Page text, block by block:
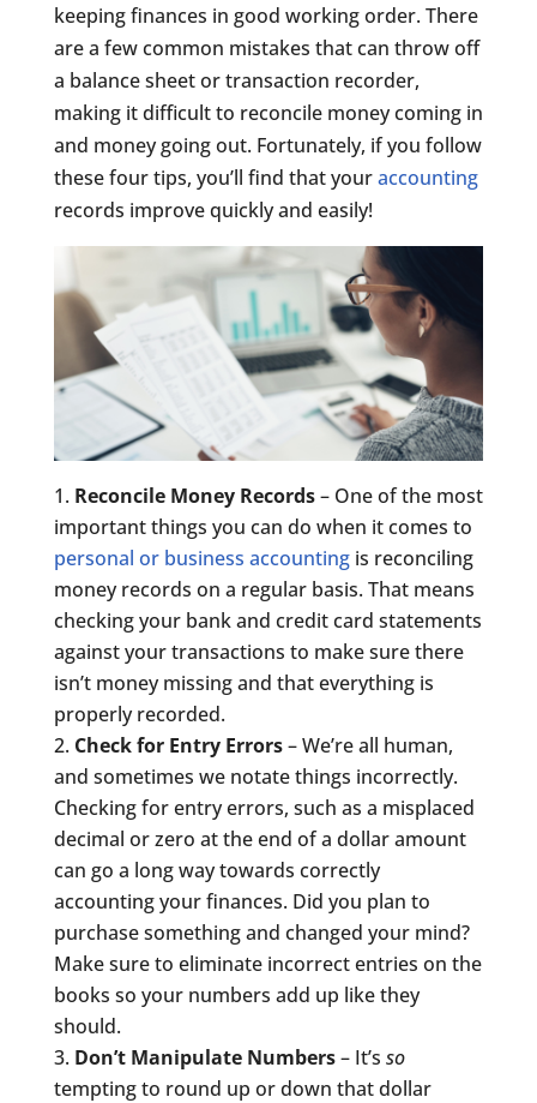
keeping finances in good working order. There
are a few common mistakes that can throw off
a balance sheet or transaction recorder,
making it difficult to reconcile money coming in
and money going out. Fortunately, if you follow
these four tips, you’ll find that youraccounting
records improve quickly and easily!
Reconcile Money Records– One of the most
important things you can do when it comes to
personal or business accountingis reconciling
money records on a regular basis. That means
checking your bank and credit card statements
against your transactions to make sure there
isn’t money missing and that everything is
properly recorded.
Check for Entry Errors– We’re all human,
and sometimes we notate things incorrectly.
Checking for entry errors, such as a misplaced
decimal or zero at the end of a dollar amount
can go a long way towards correctly
accounting your finances. Did you plan to
purchase something and changed your mind?
Make sure to eliminate incorrect entries on the
books so your numbers add up like they
should.
Don’t Manipulate Numbers– It’s so
tempting to round up or down that dollar